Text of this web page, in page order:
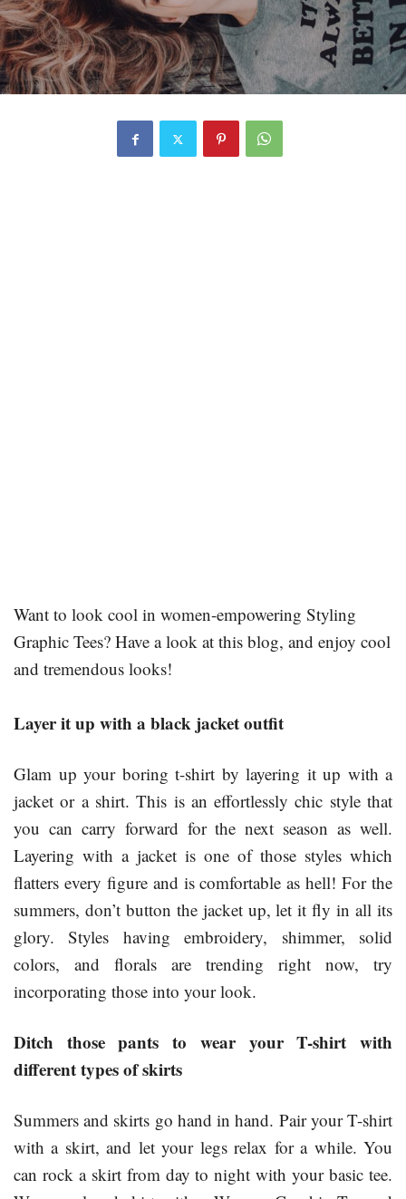
Want to look cool in women-empowering Styling
Graphic Tees? Have a look at this blog, and enjoy cool
and tremendous looks!
Layer it up with a black jacket outfit
Glam up your boring t-shirt by layering it up with a
jacket or a shirt. This is an effortlessly chic style that
you can carry forward for the next season as well.
Layering with a jacket is one of those styles which
flatters every figure and is comfortable as hell! For the
summers, don’t button the jacket up, let it fly in all its
glory. Styles having embroidery, shimmer, solid
colors, and florals are trending right now, try
incorporating those into your look.
Ditch those pants to wear your T-shirt with
different types of skirts
Summers and skirts go hand in hand. Pair your T-shirt
with a skirt, and let your legs relax for a while. You
can rock a skirt from day to night with your basic tee.